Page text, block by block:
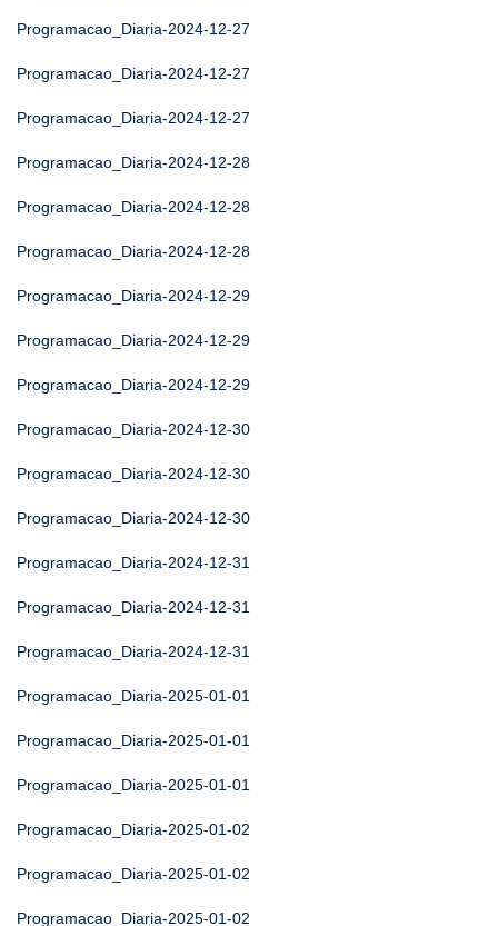
Programacao_Diaria-2024-12-27
Programacao_Diaria-2024-12-27
Programacao_Diaria-2024-12-27
Programacao_Diaria-2024-12-28
Programacao_Diaria-2024-12-28
Programacao_Diaria-2024-12-28
Programacao_Diaria-2024-12-29
Programacao_Diaria-2024-12-29
Programacao_Diaria-2024-12-29
Programacao_Diaria-2024-12-30
Programacao_Diaria-2024-12-30
Programacao_Diaria-2024-12-30
Programacao_Diaria-2024-12-31
Programacao_Diaria-2024-12-31
Programacao_Diaria-2024-12-31
Programacao_Diaria-2025-01-01
Programacao_Diaria-2025-01-01
Programacao_Diaria-2025-01-01
Programacao_Diaria-2025-01-02
Programacao_Diaria-2025-01-02
Programacao_Diaria-2025-01-02